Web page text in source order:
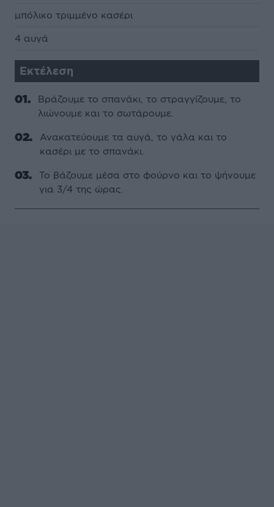
µπόλικο τριµµένο κασέρι
4 αυγά
Εκτέλεση
Βράζουµε το σπανάκι, το στραγγίζουµε, το
λιώνουµε και το σωτάρουµε.
Ανακατεύουµε τα αυγά, το γάλα και το
κασέρι µε το σπανάκι.
Το βάζουµε µέσα στο φούρνο και το ψήνουµε
για 3/4 της ώρας.